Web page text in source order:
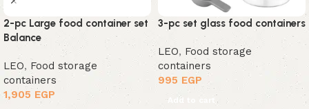
2-pc Large food container set
Balance
LEO, Food storage
containers
1,905 EGP
3-pc set glass food containers
LEO, Food storage
containers
995 EGP
Add to cart